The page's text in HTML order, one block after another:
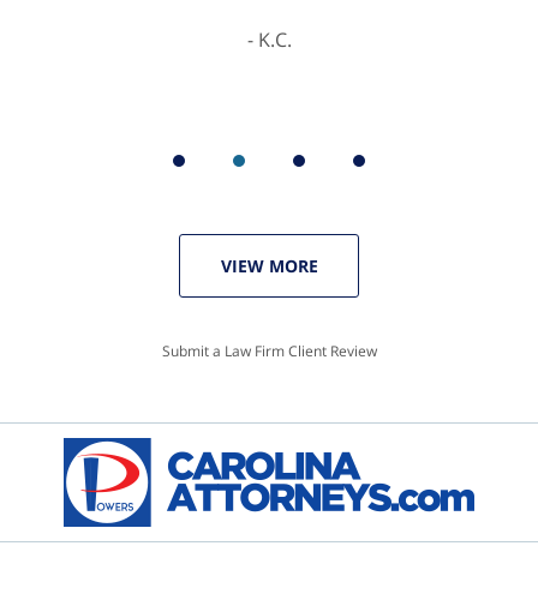
K.C.
VIEW MORE
Submit a Law Firm Client Review